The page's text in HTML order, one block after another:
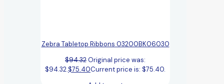
Zebra Tabletop Ribbons 03200BK06030
$94.32Original price was:
$94.32.$75.40Current price is: $75.40.